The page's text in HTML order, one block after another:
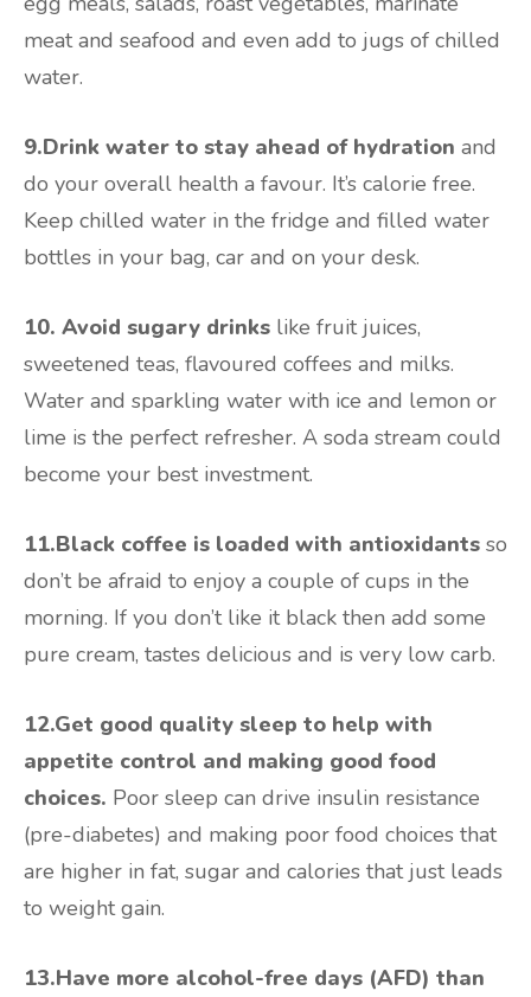
meat and seafood and even add to jugs of chilled
water.
9.Drink water to stay ahead of hydration and
do your overall health a favour. It’s calorie free.
Keep chilled water in the fridge and filled water
bottles in your bag, car and on your desk.
10. Avoid sugary drinks like fruit juices,
sweetened teas, flavoured coffees and milks.
Water and sparkling water with ice and lemon or
lime is the perfect refresher. A soda stream could
become your best investment.
11.Black coffee is loaded with antioxidants so
don’t be afraid to enjoy a couple of cups in the
morning. If you don’t like it black then add some
pure cream, tastes delicious and is very low carb.
12.Get good quality sleep to help with
appetite control and making good food
choices. Poor sleep can drive insulin resistance
(pre-diabetes) and making poor food choices that
are higher in fat, sugar and calories that just leads
to weight gain.
13.Have more alcohol-free days (AFD) than